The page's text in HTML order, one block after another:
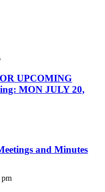
UPCOMING
MON JULY 20,
and Minutes
pm